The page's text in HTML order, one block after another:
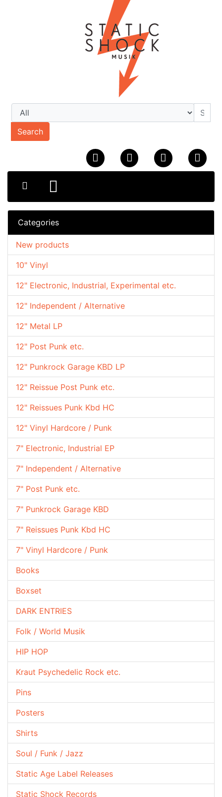
Search
Categories
10" Vinyl
12" Electronic, Industrial, Experimental etc.
12" Independent / Alternative
12" Metal LP
12" Post Punk etc.
12" Punkrock Garage KBD LP
12" Reissue Post Punk etc.
12" Reissues Punk Kbd HC
12" Vinyl Hardcore / Punk
7" Electronic, Industrial EP
7" Independent / Alternative
7" Post Punk etc.
7" Punkrock Garage KBD
7" Reissues Punk Kbd HC
7" Vinyl Hardcore / Punk
Books
Boxset
DARK ENTRIES
Folk / World Musik
HIP HOP
Kraut Psychedelic Rock etc.
Pins
Posters
Shirts
Soul / Funk / Jazz
Static Age Label Releases
Static Shock Records
New products